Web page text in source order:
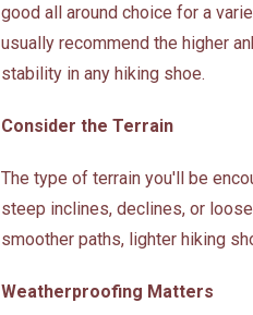
good all around choice for a
usually recommend the higher
stability in any hiking shoe.
Consider the Terrain
The type of terrain you'll be
steep inclines, declines, or
smoother paths, lighter hiking
Weatherproofing Matters